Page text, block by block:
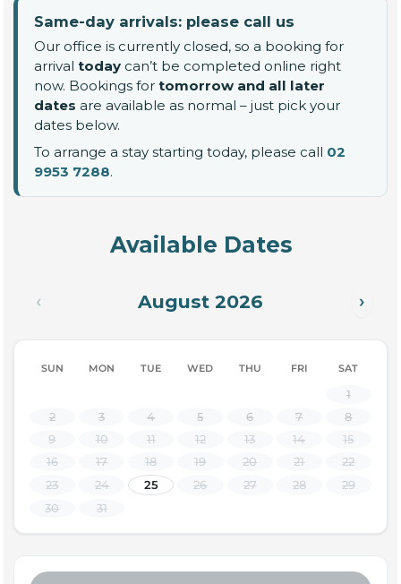
Same-day arrivals: please call us
Our office is currently closed, so a booking for
arrival today can’t be completed online right
now. Bookings for tomorrow and all later
dates are available as normal – just pick your
dates below.
To arrange a stay starting today, please call 02
9953 7288.
Available Dates
‹ August 2026 ›
SUN MON TUE WED THU FRI SAT
1
2
3 4 5 6 7
8
9
10 11 12 13 14
15
16
17 18 19 20 21
22
23
24 25 26 27 28
29
30
31